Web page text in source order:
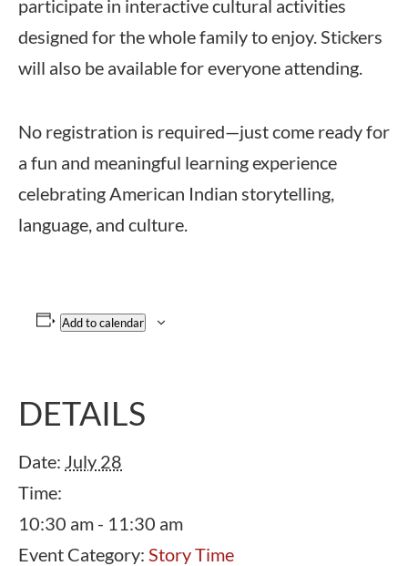
participate in interactive cultural activities
designed for the whole family to enjoy. Stickers
will also be available for everyone attending.
No registration is required—just come ready for
a fun and meaningful learning experience
celebrating American Indian storytelling,
language, and culture.
Add to calendar
DETAILS
Date: July 28
Time:
10:30 am - 11:30 am
Event Category: Story Time